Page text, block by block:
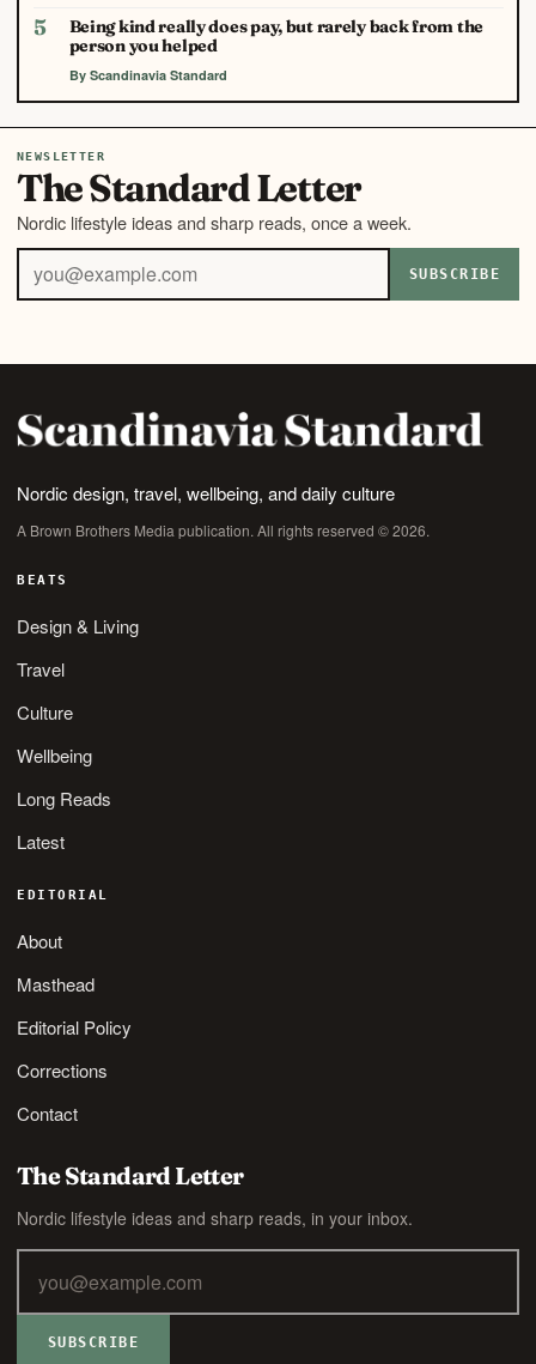
5
Being kind really does pay, but rarely back from the
person you helped
By Scandinavia Standard
NEWSLETTER
The Standard Letter
Nordic lifestyle ideas and sharp reads, once a week.
SUBSCRIBE
Nordic design, travel, wellbeing, and daily culture
A Brown Brothers Media publication. All rights reserved © 2026.
BEATS
Design & Living
Travel
Culture
Wellbeing
Long Reads
Latest
EDITORIAL
About
Masthead
Editorial Policy
Corrections
Contact
The Standard Letter
Nordic lifestyle ideas and sharp reads, in your inbox.
SUBSCRIBE